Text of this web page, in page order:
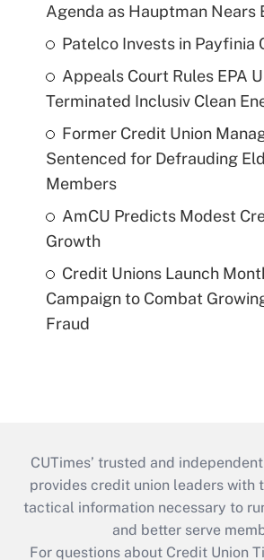
Agenda as Hauptman Nears
Patelco Invests in Payfinia
Appeals Court Rules EPA
Terminated Inclusiv Clean
Former Credit Union
Sentenced for Defrauding
Members
AmCU Predicts Modest
Growth
Credit Unions Launch
Campaign to Combat
Fraud
CUTimes’ trusted and
provides credit union leaders with
tactical information necessary to
and better serve
For questions about Credit Union